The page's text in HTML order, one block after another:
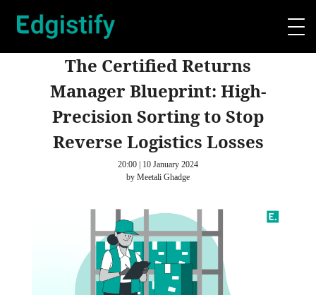
The Certified Returns
Manager Blueprint: High-
Precision Sorting to Stop
Reverse Logistics Losses
20:00 | 10 January 2024
by Meetali Ghadge